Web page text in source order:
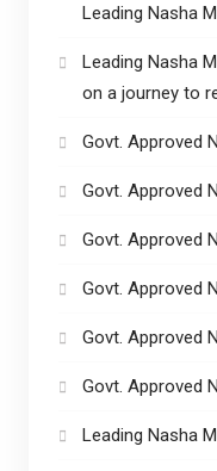
Leading Nasha
Leading Nasha
on a journey to
Govt. Approved
Govt. Approved
Govt. Approved
Govt. Approved
Govt. Approved
Govt. Approved
Leading Nasha